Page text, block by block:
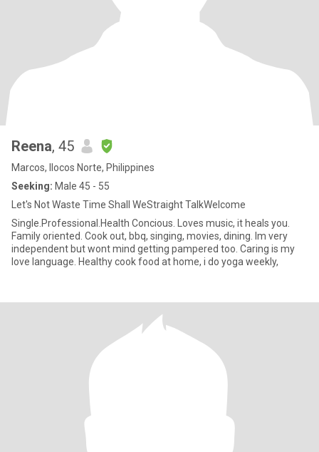
Reena, 45
Marcos, Ilocos Norte, Philippines
Seeking: Male 45 - 55
Let's Not Waste Time Shall WeStraight TalkWelcome
Single.Professional.Health Concious. Loves music, it heals you.
Family oriented. Cook out, bbq, singing, movies, dining. Im very
independent but wont mind getting pampered too. Caring is my
love language. Healthy cook food at home, i do yoga weekly,